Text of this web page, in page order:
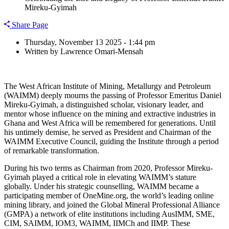
Mireku-Gyimah
Share Page
Thursday, November 13 2025 - 1:44 pm
Written by Lawrence Omari-Mensah
The West African Institute of Mining, Metallurgy and Petroleum
(WAIMM) deeply mourns the passing of Professor Emeritus Daniel
Mireku-Gyimah, a distinguished scholar, visionary leader, and
mentor whose influence on the mining and extractive industries in
Ghana and West Africa will be remembered for generations. Until
his untimely demise, he served as President and Chairman of the
WAIMM Executive Council, guiding the Institute through a period
of remarkable transformation.
During his two terms as Chairman from 2020, Professor Mireku-
Gyimah played a critical role in elevating WAIMM’s stature
globally. Under his strategic counselling, WAIMM became a
participating member of OneMine.org, the world’s leading online
mining library, and joined the Global Mineral Professional Alliance
(GMPA) a network of elite institutions including AusIMM, SME,
CIM, SAIMM, IOM3, WAIMM, IIMCh and IIMP. These